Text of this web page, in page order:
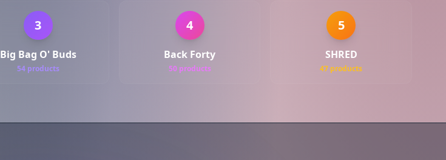
3
Big Bag O' Buds
54 products
4
Back Forty
50 products
5
SHRED
47 products